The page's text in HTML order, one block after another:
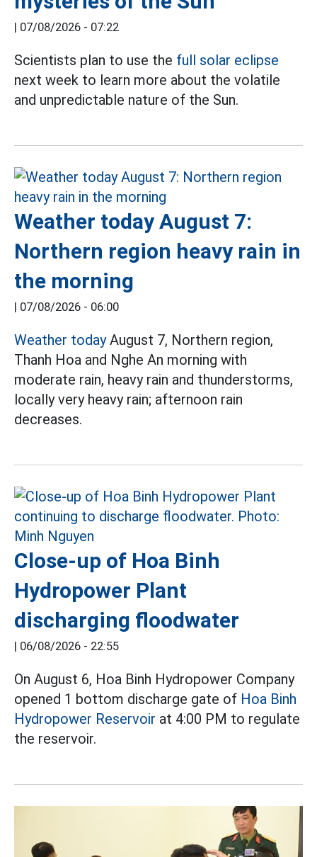
| 07/08/2026 - 07:22
Scientists plan to use the full solar eclipse
next week to learn more about the volatile
and unpredictable nature of the Sun.
Weather today August 7:
Northern region heavy rain in
the morning
| 07/08/2026 - 06:00
Weather todayAugust 7, Northern region,
Thanh Hoa and Nghe An morning with
moderate rain, heavy rain and thunderstorms,
locally very heavy rain; afternoon rain
decreases.
Close-up of Hoa Binh
Hydropower Plant
discharging floodwater
| 06/08/2026 - 22:55
On August 6, Hoa Binh Hydropower Company
opened 1 bottom discharge gate of Hoa Binh
Hydropower Reservoir at 4:00 PM to regulate
the reservoir.